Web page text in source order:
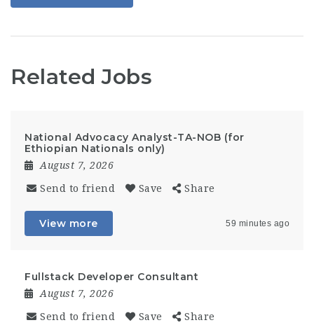
Related Jobs
National Advocacy Analyst-TA-NOB (for
Ethiopian Nationals only)
August 7, 2026
Send to friend Save Share
View more 59 minutes ago
Fullstack Developer Consultant
August 7, 2026
Send to friend Save Share